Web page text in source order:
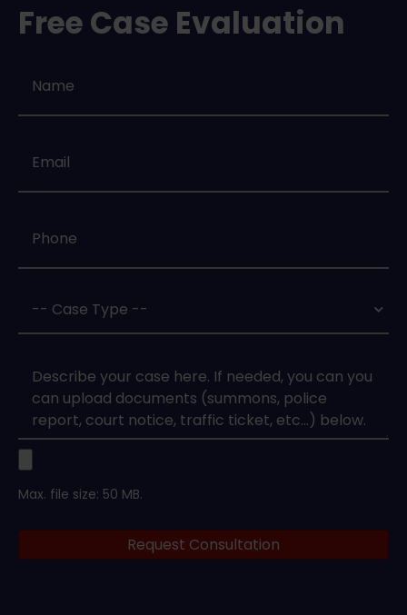
Free Case Evaluation
Upload
Documents
Max. file size: 50 MB.
Request Consultation